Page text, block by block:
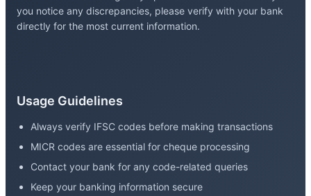
you notice any discrepancies, please verify with your bank
directly for the most current information.
Usage Guidelines
Always verify IFSC codes before making transactions
MICR codes are essential for cheque processing
Contact your bank for any code-related queries
Keep your banking information secure